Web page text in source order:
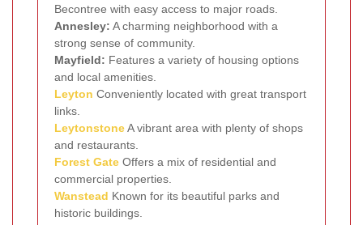
Becontree with easy access to major roads.
Annesley: A charming neighborhood with a
strong sense of community.
Mayfield: Features a variety of housing options
and local amenities.
Leyton Conveniently located with great transport
links.
LeytonstoneA vibrant area with plenty of shops
and restaurants.
Forest Gate Offers a mix of residential and
commercial properties.
Wanstead Known for its beautiful parks and
historic buildings.